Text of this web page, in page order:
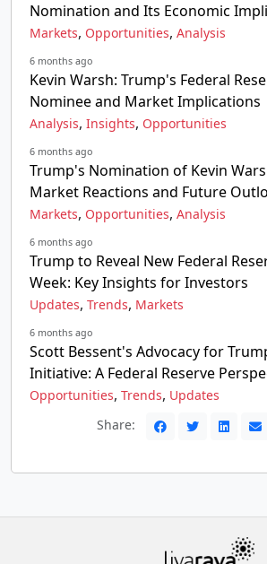
Nomination and Its Economic
Markets, Opportunities, Analysis
6 months ago
Kevin Warsh: Trump's Federal
Nominee and Market Implications
Analysis, Insights, Opportunities
6 months ago
Trump's Nomination of Kevin
Market Reactions and Future
Markets, Opportunities, Analysis
6 months ago
Trump to Reveal New Federal
Week: Key Insights for Investors
Updates, Trends, Markets
6 months ago
Scott Bessent's Advocacy for
Initiative: A Federal Reserve
Opportunities, Trends, Updates
Share: